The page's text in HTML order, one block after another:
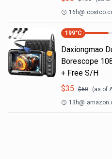
16h@
199°C
Daxiongmao
Borescope
+ Free S/H
$35 $60 (as of
13h@